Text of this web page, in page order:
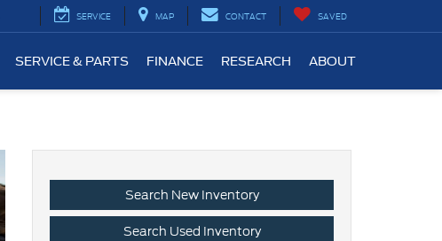
SERVICE MAP CONTACT SAVED
SERVICE & PARTS FINANCE RESEARCH ABOUT
Search New Inventory
Search Used Inventory